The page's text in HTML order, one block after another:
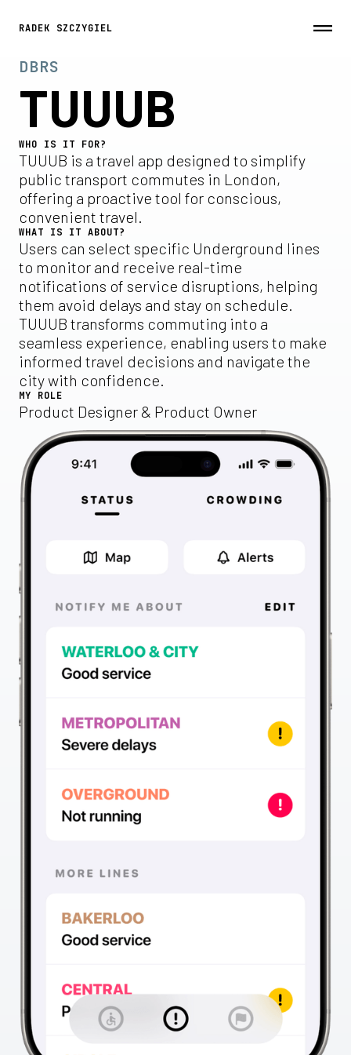
RADEK SZCZYGIEL
DBRS
TUUUB
WHO IS IT FOR?
TUUUB is a travel app designed to simplify
public transport commutes in London,
offering a proactive tool for conscious,
convenient travel.
WHAT IS IT ABOUT?
Users can select specific Underground lines
to monitor and receive real-time
notifications of service disruptions, helping
them avoid delays and stay on schedule.
TUUUB transforms commuting into a
seamless experience, enabling users to make
informed travel decisions and navigate the
city with confidence.
MY ROLE
Product Designer & Product Owner